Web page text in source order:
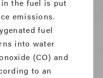
the fuel is put
emissions.
fuel
into water
(CO) and
to an